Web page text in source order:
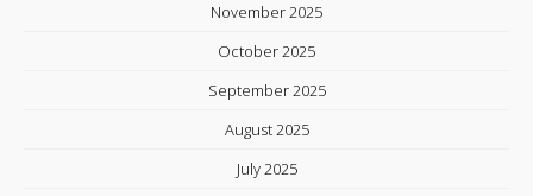
November 2025
October 2025
September 2025
August 2025
July 2025